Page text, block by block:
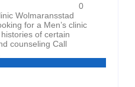
0
Wolmaransstad
for a Men’s clinic
of certain
counseling Call